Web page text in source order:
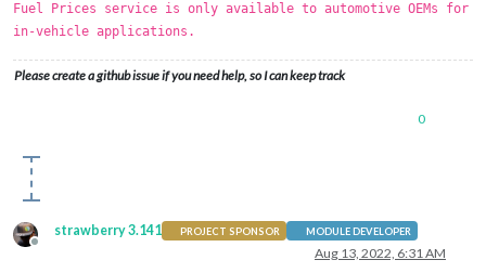
Fuel Prices service is only available to automotive OEMs for
in-vehicle applications.
Please create a github issue if you need help, so I can keep track
0
Offline
strawberry 3.141 PROJECT SPONSOR MODULE DEVELOPER
Aug 13, 2022, 6:31 AM